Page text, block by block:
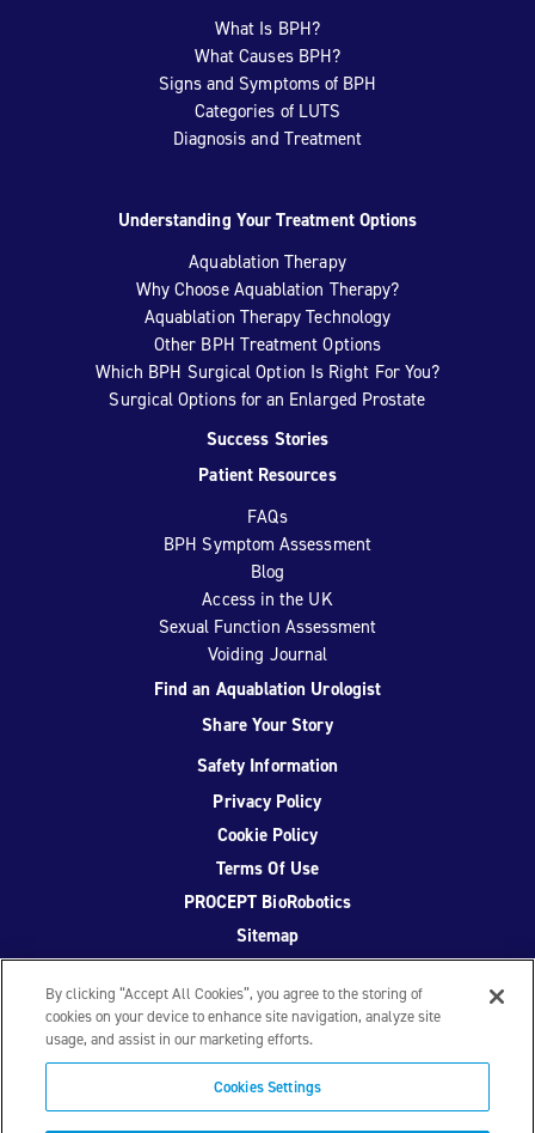
What Is BPH?
What Causes BPH?
Signs and Symptoms of BPH
Categories of LUTS
Diagnosis and Treatment
Understanding Your Treatment Options
Aquablation Therapy
Why Choose Aquablation Therapy?
Aquablation Therapy Technology
Other BPH Treatment Options
Which BPH Surgical Option Is Right For You?
Surgical Options for an Enlarged Prostate
Success Stories
Patient Resources
FAQs
BPH Symptom Assessment
Blog
Access in the UK
Sexual Function Assessment
Voiding Journal
Find an Aquablation Urologist
Share Your Story
Safety Information
Privacy Policy
Cookie Policy
Terms Of Use
PROCEPT BioRobotics
Sitemap
Facebook
TwitterYouTubeInstagram
By clicking “Accept All Cookies”, you agree to the storing of
cookies on your device to enhance site navigation, analyze site
usage, and assist in our marketing efforts.
Cookies Settings